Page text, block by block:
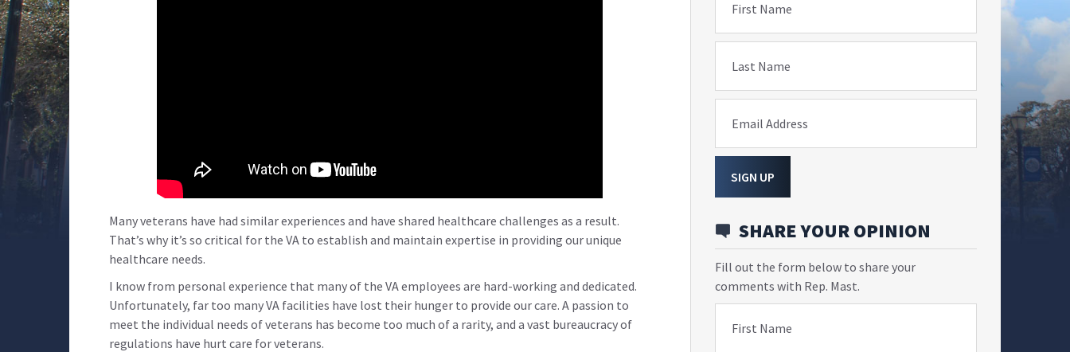
Many veterans have had similar experiences and have shared healthcare challenges as a result.
That’s why it’s so critical for the VA to establish and maintain expertise in providing our unique
healthcare needs.
I know from personal experience that many of the VA employees are hard-working and dedicated.
Unfortunately, far too many VA facilities have lost their hunger to provide our care. A passion to
meet the individual needs of veterans has become too much of a rarity, and a vast bureaucracy of
regulations have hurt care for veterans.
First Name
Last Name
Email Address
SIGN UP
SHARE YOUR OPINION
Fill out the form below to share your
comments with Rep. Mast.
First Name